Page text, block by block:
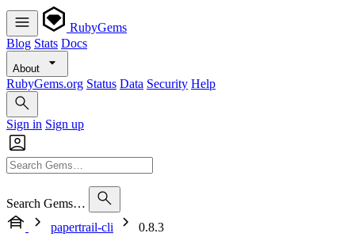
RubyGems
Blog Stats Docs
About
RubyGems.org Status Data Security Help
Sign in Sign up
Search Gems…
papertrail-cli
0.8.3